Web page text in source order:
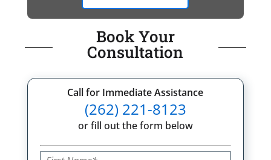
Book Your
Consultation
Call for Immediate Assistance
(262) 221-8123
or fill out the form below